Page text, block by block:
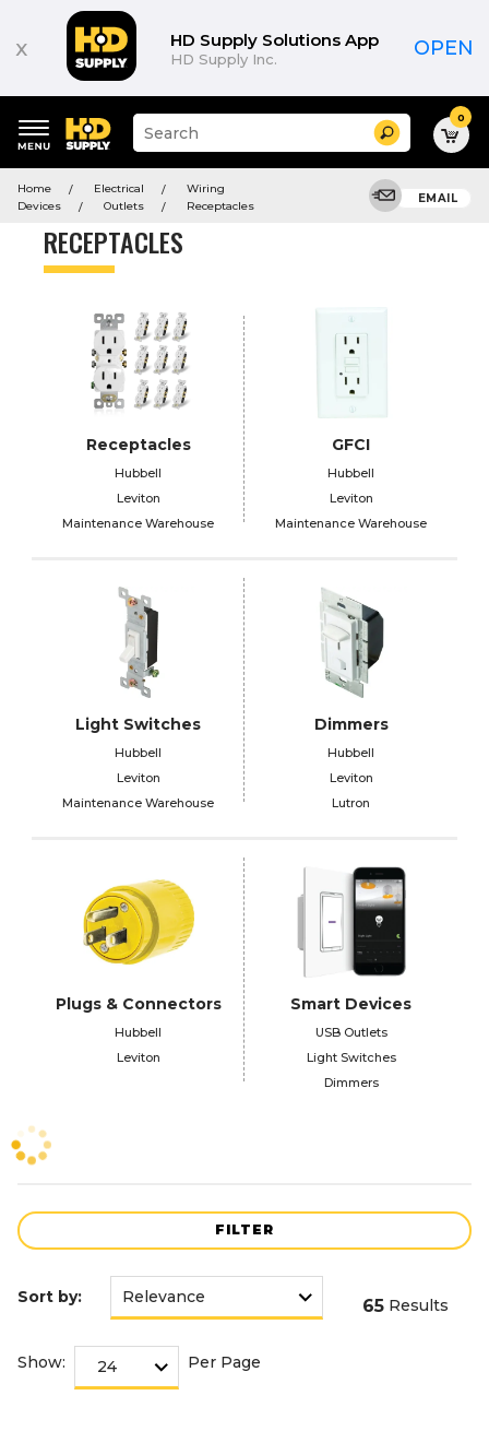
x HD Supply Solutions App
HD Supply Inc. OPEN
keywords
menu
Suggested
site
and
search
menu
Search 0
Home Electrical
Wiring
Devices
Outlets Receptacles
EMAIL
RECEPTACLES
Receptacles
Hubbell
Leviton
Maintenance Warehouse
GFCI
Hubbell
Leviton
Maintenance Warehouse
Light Switches
Hubbell
Leviton
Maintenance Warehouse
Dimmers
Hubbell
Leviton
Lutron
Plugs & Connectors
Hubbell
Leviton
Smart Devices
USB Outlets
Light Switches
Dimmers
FILTER
Product
Sort by: 65 Results
Show: Per Page